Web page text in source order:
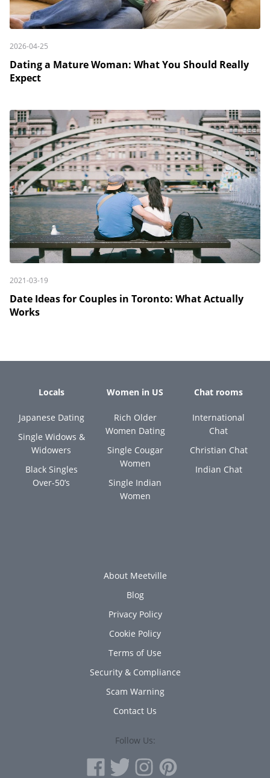
2026-04-25
Dating a Mature Woman: What You Should Really
Expect
2021-03-19
Date Ideas for Couples in Toronto: What Actually
Works
Locals
Japanese Dating
Single Widows &
Widowers
Black Singles
Over-50’s
Women in US
Rich Older
Women Dating
Single Cougar
Women
Single Indian
Women
Chat rooms
International
Chat
Christian Chat
Indian Chat
About Meetville
Blog
Privacy Policy
Cookie Policy
Terms of Use
Security & Compliance
Scam Warning
Contact Us
Follow Us: